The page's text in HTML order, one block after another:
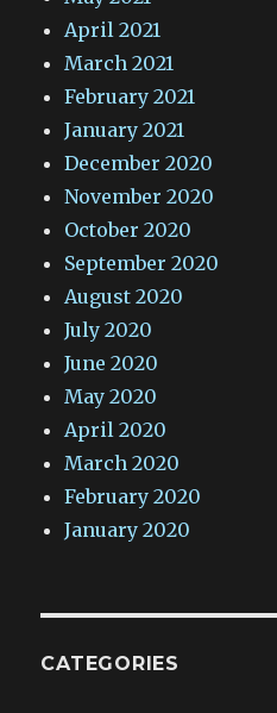
April 2021
March 2021
February 2021
January 2021
December 2020
November 2020
October 2020
September 2020
August 2020
July 2020
June 2020
May 2020
April 2020
March 2020
February 2020
January 2020
CATEGORIES